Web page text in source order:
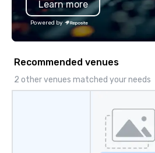
private celebration, CPBR Activation
brings a fresh, dynamic approach to
every project. Let us help you create
unforgettable moments that drive
impact
Learn more
Powered by
Recommended venues
2 other venues matched your needs